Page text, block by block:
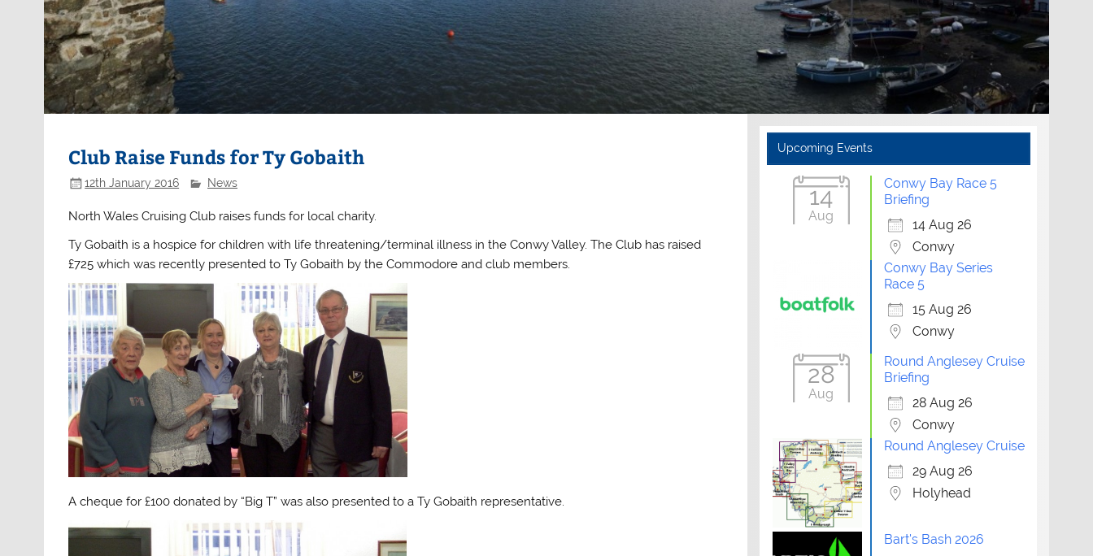
Club Raise Funds for Ty Gobaith
12th January 2016 News
North Wales Cruising Club raises funds for local charity.
Ty Gobaith is a hospice for children with life threatening/terminal illness in the Conwy Valley. The Club has raised
£725 which was recently presented to Ty Gobaith by the Commodore and club members.
A cheque for £100 donated by “Big T” was also presented to a Ty Gobaith representative.
Upcoming Events
14
Aug
Conwy Bay Race 5
Briefing
14 Aug 26
Conwy
Conwy Bay Series
Race 5
15 Aug 26
Conwy
28
Aug
Round Anglesey Cruise
Briefing
28 Aug 26
Conwy
Round Anglesey Cruise
29 Aug 26
Holyhead
Bart's Bash 2026